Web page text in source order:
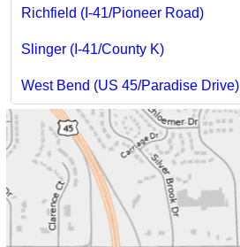
Richfield (I-41/Pioneer Road)
Slinger (I-41/County K)
West Bend (US 45/Paradise Drive)